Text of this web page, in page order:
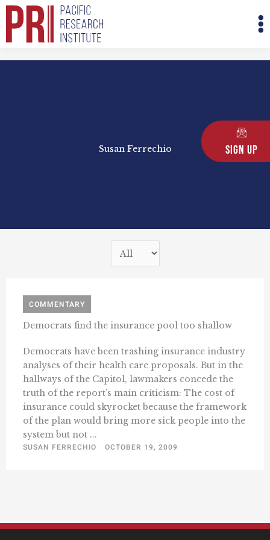
Skip
Sign Up
Susan Ferrechio
COMMENTARY
Democrats find the insurance pool too shallow
Democrats have been trashing insurance industry
analyses of their health care proposals. But in the
hallways of the Capitol, lawmakers concede the
truth of the report’s main criticism: The cost of
insurance could skyrocket because the framework
of the plan would bring more sick people into the
system but not ...
SUSAN FERRECHIO
OCTOBER 19, 2009